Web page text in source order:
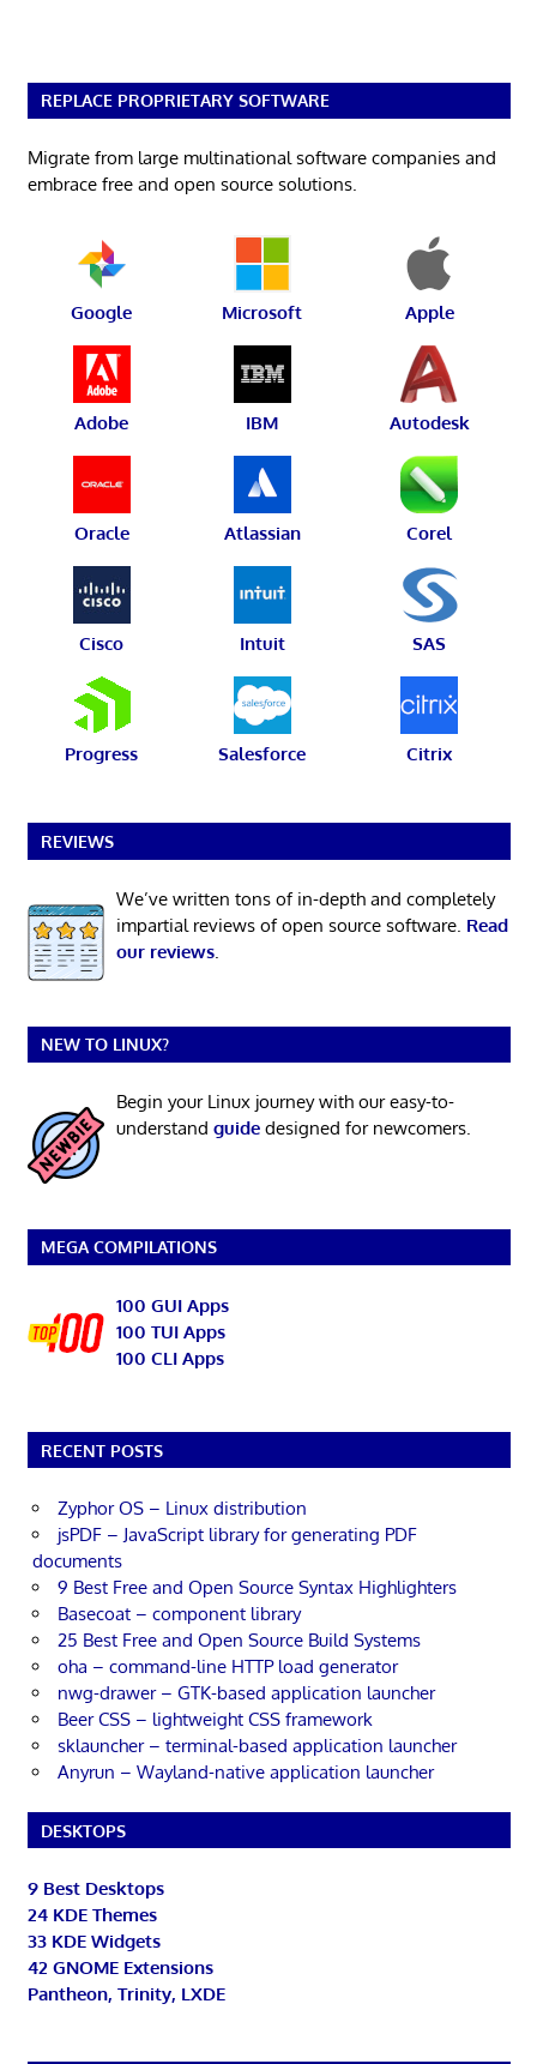
REPLACE PROPRIETARY SOFTWARE
Migrate from large multinational software companies and
embrace free and open source solutions.
Google Microsoft Apple
Adobe IBM Autodesk
Oracle Atlassian Corel
Cisco Intuit SAS
Progress Salesforce Citrix
REVIEWS
We’ve written tons of in-depth and completely
impartial reviews of open source software. Read
our reviews.
NEW TO LINUX?
Begin your Linux journey with our easy-to-
understand guidedesigned for newcomers.
MEGA COMPILATIONS
100 GUI Apps
100 TUI Apps
100 CLI Apps
RECENT POSTS
Zyphor OS – Linux distribution
jsPDF – JavaScript library for generating PDF
documents
9 Best Free and Open Source Syntax Highlighters
Basecoat – component library
25 Best Free and Open Source Build Systems
oha – command-line HTTP load generator
nwg-drawer – GTK-based application launcher
Beer CSS – lightweight CSS framework
sklauncher – terminal-based application launcher
Anyrun – Wayland-native application launcher
DESKTOPS
9 Best Desktops
24 KDE Themes
33 KDE Widgets
42 GNOME Extensions
Pantheon, Trinity, LXDE